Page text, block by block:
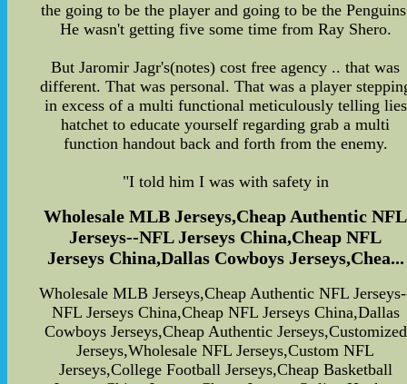
the going to be the player and going to be the
He wasn't getting five some time from Ray Shero.
But Jaromir Jagr's(notes) cost free agency .. that was
different. That was personal. That was a player
in excess of a multi functional meticulously telling lies
hatchet to educate yourself regarding grab a multi
function handout back and forth from the enemy.
"I told him I was with safety in
Wholesale MLB Jerseys,Cheap Authentic NFL
Jerseys--NFL Jerseys China,Cheap NFL
Jerseys China,Dallas Cowboys Jerseys,Chea...
Wholesale MLB Jerseys,Cheap Authentic NFL
NFL Jerseys China,Cheap NFL Jerseys China,Dallas
Cowboys Jerseys,Cheap Authentic Jerseys,Customized
Jerseys,Wholesale NFL Jerseys,Custom NFL
Jerseys,College Football Jerseys,Cheap Basketball